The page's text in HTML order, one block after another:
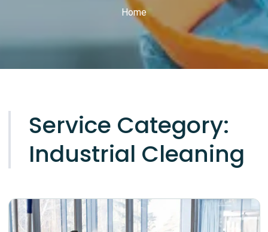
Home
Service Category:
Industrial Cleaning